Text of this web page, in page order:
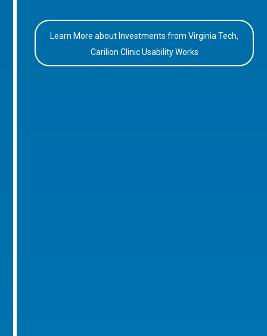
Learn More about Investments from Virginia Tech,
Carilion Clinic Usability Works